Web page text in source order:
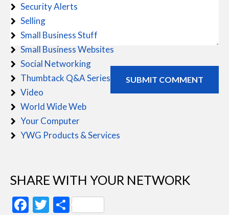
Security Alerts
Selling
Small Business Stuff
Small Business Websites
Social Networking
Thumbtack Q&A Series
Video
World Wide Web
Your Computer
YWG Products & Services
SHARE WITH YOUR NETWORK
Facebook
Twitter
Share